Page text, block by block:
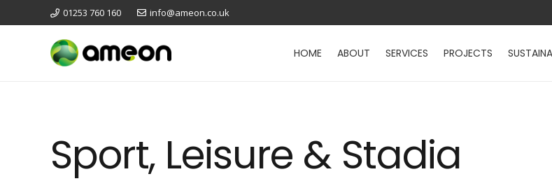
01253 760 160 info@ameon.co.uk
HOME ABOUT SERVICES PROJECTS
Sport, Leisure & Stadia